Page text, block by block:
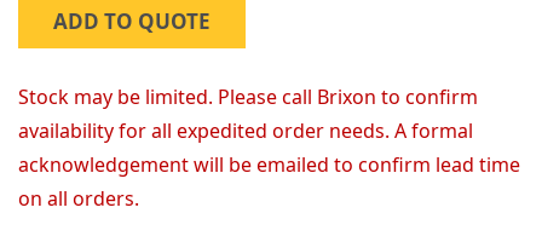
ADD TO QUOTE
Stock may be limited. Please call Brixon to confirm
availability for all expedited order needs. A formal
acknowledgement will be emailed to confirm lead time
on all orders.